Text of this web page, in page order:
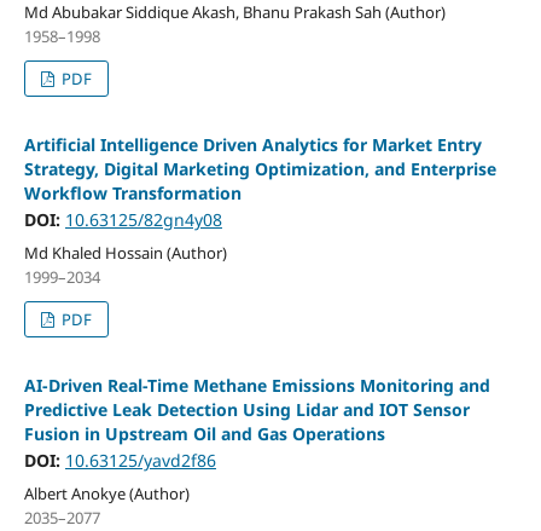
Md Abubakar Siddique Akash, Bhanu Prakash Sah (Author)
1958–1998
PDF
Artificial Intelligence Driven Analytics for Market Entry
Strategy, Digital Marketing Optimization, and Enterprise
Workflow Transformation
DOI: 10.63125/82gn4y08
Md Khaled Hossain (Author)
1999–2034
PDF
AI-Driven Real-Time Methane Emissions Monitoring and
Predictive Leak Detection Using Lidar and IOT Sensor
Fusion in Upstream Oil and Gas Operations
DOI: 10.63125/yavd2f86
Albert Anokye (Author)
2035–2077